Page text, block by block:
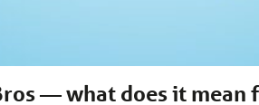
— what does it mean